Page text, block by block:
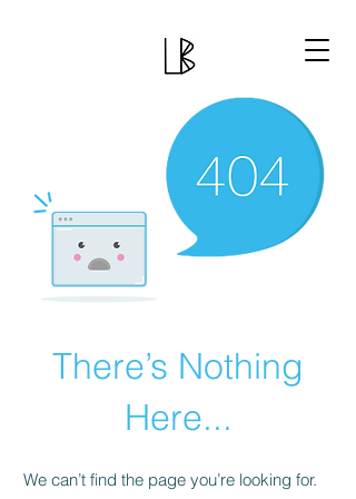
There’s Nothing
Here...
We can’t find the page you’re looking for.